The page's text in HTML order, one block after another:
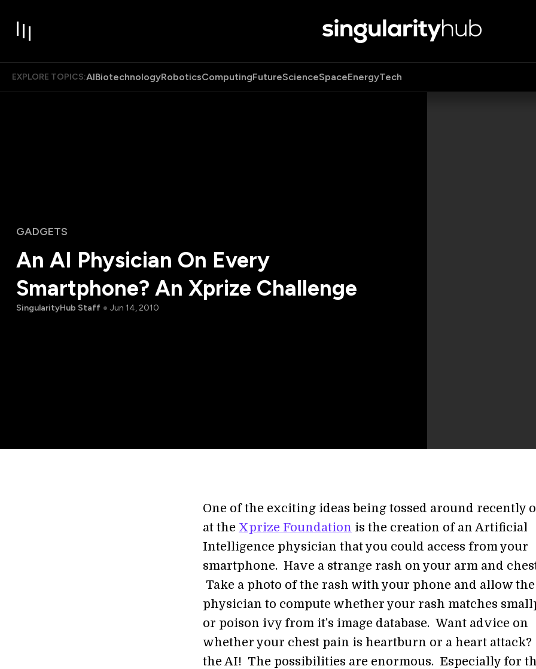
EXPLORE TOPICS:AIBiotechnologyRoboticsComputingFutureScienceSpaceEnergyTech
GADGETS
An AI Physician On Every
Smartphone? An Xprize Challenge
SingularityHub Staff Jun 14, 2010
One of the exciting ideas being tossed around recently
at the Xprize Foundation is the creation of an Artificial
Intelligence physician that you could access from your
smartphone. Have a strange rash on your arm and
Take a photo of the rash with your phone and allow
physician to compute whether your rash matches
or poison ivy from it's image database. Want advice on
whether your chest pain is heartburn or a heart
the AI! The possibilities are enormous. Especially for